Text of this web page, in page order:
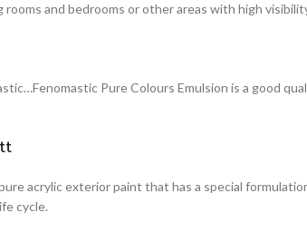
rooms and bedrooms or other areas with high
Pure Colours Emulsion is a good
acrylic exterior paint that has a special
cycle.